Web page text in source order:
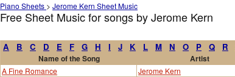
Piano Sheets > Jerome Kern Sheet Music
Free Sheet Music for songs by Jerome Kern
A B C D E F G H I J K L M N O P Q R
Name of the Song Artist
A Fine Romance Jerome Kern